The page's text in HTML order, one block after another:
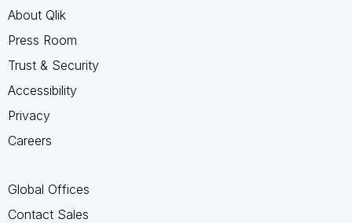
About Qlik
Press Room
Trust & Security
Accessibility
Privacy
Careers
Global Offices
Contact Sales